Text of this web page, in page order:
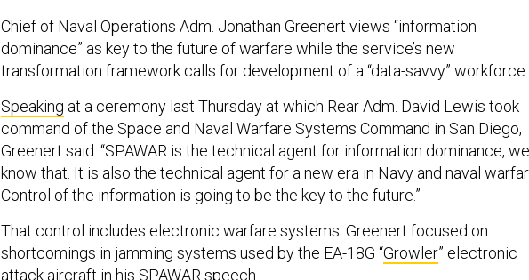
Chief of Naval Operations Adm. Jonathan Greenert views “information
dominance” as key to the future of warfare while the service’s new
transformation framework calls for development of a “data-savvy” workforce.
Speaking at a ceremony last Thursday at which Rear Adm. David Lewis took
command of the Space and Naval Warfare Systems Command in San Diego,
Greenert said: “SPAWAR is the technical agent for information dominance, we
know that. It is also the technical agent for a new era in Navy and naval
Control of the information is going to be the key to the future.”
That control includes electronic warfare systems. Greenert focused on
shortcomings in jamming systems used by the EA-18G “Growler” electronic
attack aircraft in his SPAWAR speech.